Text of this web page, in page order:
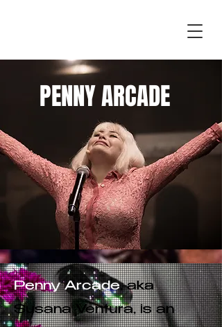
Photo by Albie Mitchell
PENNY ARCADE
Penny Arcade, aka
Susana Ventura, is an